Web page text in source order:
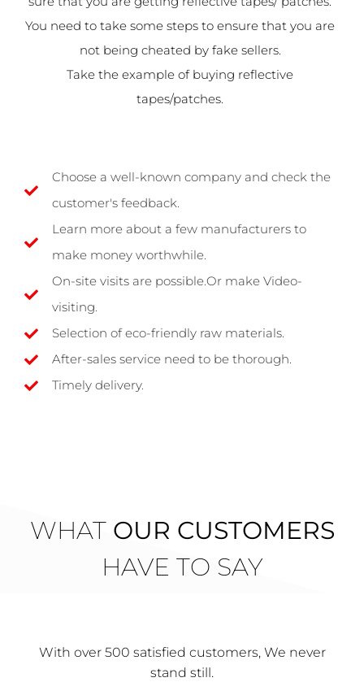
You need to take some steps to ensure that you are
not being cheated by fake sellers.
Take the example of buying reflective
tapes/patches.
Choose a well-known company and check the
customer's feedback.
Learn more about a few manufacturers to
make money worthwhile.
On-site visits are possible.Or make Video-
visiting.
Selection of eco-friendly raw materials.
After-sales service need to be thorough.
Timely delivery.
WHAT OUR CUSTOMERS
HAVE TO SAY
With over 500 satisfied customers, We never
stand still.